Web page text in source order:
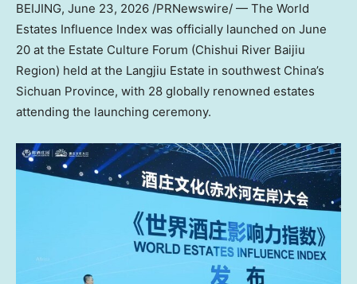
BEIJING, June 23, 2026 /PRNewswire/ — The World
Estates Influence Index was officially launched on June
20 at the Estate Culture Forum (Chishui River Baijiu
Region) held at the Langjiu Estate in southwest China’s
Sichuan Province, with 28 globally renowned estates
attending the launching ceremony.